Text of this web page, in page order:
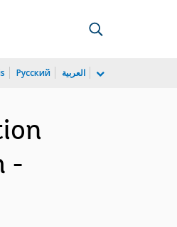
Русский العربية
-